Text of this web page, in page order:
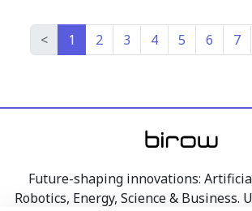
< 1 2 3 4 5 6 7
Future-shaping innovations:
Robotics, Energy, Science & Business.